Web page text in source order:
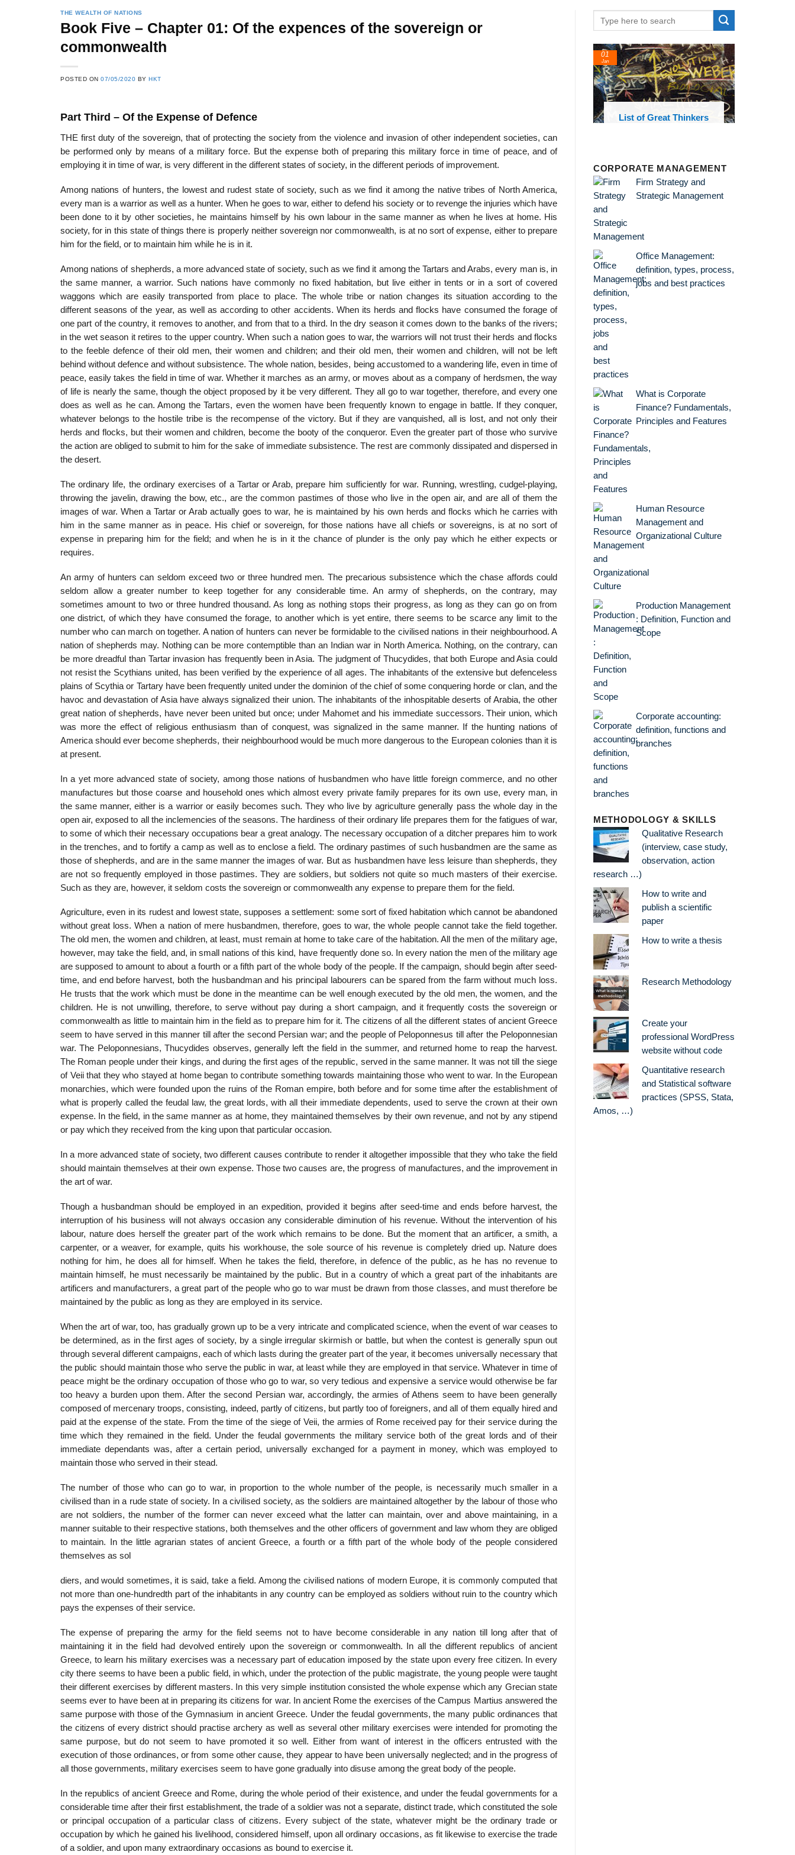
THE WEALTH OF NATIONS
Book Five – Chapter 01: Of the expences of the sovereign or
commonwealth
POSTED ON07/05/2020 BYHKT
Part Third – Of the Expense of Defence
THE first duty of the sovereign, that of protecting the society from the viol­ence and invasion of other independent societies, can
be performed only by means of a military force. But the expense both of preparing this military force in time of peace, and of
employing it in time of war, is very different in the different states of society, in the different periods of improvement.
Among nations of hunters, the lowest and rudest state of society, such as we find it among the native tribes of North America,
every man is a war­rior as well as a hunter. When he goes to war, either to defend his society or to revenge the injuries which have
been done to it by other societies, he maintains himself by his own labour in the same manner as when he lives at home. His
society, for in this state of things there is properly neither sovereign nor commonwealth, is at no sort of expense, either to prepare
him for the field, or to maintain him while he is in it.
Among nations of shepherds, a more advanced state of society, such as we find it among the Tartars and Arabs, every man is, in
the same manner, a warrior. Such nations have commonly no fixed habitation, but live either in tents or in a sort of covered
waggons which are easily transported from place to place. The whole tribe or nation changes its situation according to the
different seasons of the year, as well as according to other accidents. When its herds and flocks have consumed the forage of
one part of the country, it removes to another, and from that to a third. In the dry season it comes down to the banks of the rivers;
in the wet season it retires to the upper country. When such a nation goes to war, the warriors will not trust their herds and flocks
to the feeble defence of their old men, their women and children; and their old men, their women and children, will not be left
behind without defence and without subsistence. The whole nation, besides, being accustomed to a wandering life, even in time of
peace, easily takes the field in time of war. Whether it marches as an army, or moves about as a company of herdsmen, the way
of life is nearly the same, though the object proposed by it be very different. They all go to war to­gether, therefore, and every one
does as well as he can. Among the Tartars, even the women have been frequently known to engage in battle. If they conquer,
whatever belongs to the hostile tribe is the recompense of the vic­tory. But if they are vanquished, all is lost, and not only their
herds and flocks, but their women and children, become the booty of the conqueror. Even the greater part of those who survive
the action are obliged to sub­mit to him for the sake of immediate subsistence. The rest are commonly dissipated and dispersed in
the desert.
The ordinary life, the ordinary exercises of a Tartar or Arab, prepare him sufficiently for war. Running, wrestling, cudgel-playing,
throwing the javelin, drawing the bow, etc., are the common pastimes of those who live in the open air, and are all of them the
images of war. When a Tartar or Arab actually goes to war, he is maintained by his own herds and flocks which he carries with
him in the same manner as in peace. His chief or sovereign, for those nations have all chiefs or sovereigns, is at no sort of
expense in preparing him for the field; and when he is in it the chance of plunder is the only pay which he either expects or
requires.
An army of hunters can seldom exceed two or three hundred men. The precarious subsistence which the chase affords could
seldom allow a greater number to keep together for any considerable time. An army of shepherds, on the contrary, may
sometimes amount to two or three hun­dred thousand. As long as nothing stops their progress, as long as they can go on from
one district, of which they have consumed the forage, to an­other which is yet entire, there seems to be scarce any limit to the
number who can march on together. A nation of hunters can never be formidable to the civilised nations in their neighbourhood. A
nation of shepherds may. Nothing can be more contemptible than an Indian war in North America. Nothing, on the contrary, can
be more dreadful than Tartar invasion has frequently been in Asia. The judgment of Thucydides, that both Europe and Asia could
not resist the Scythians united, has been verified by the ex­perience of all ages. The inhabitants of the extensive but defenceless
plains of Scythia or Tartary have been frequently united under the dominion of the chief of some conquering horde or clan, and the
havoc and devastation of Asia have always signalized their union. The inhabitants of the inhos­pitable deserts of Arabia, the other
great nation of shepherds, have never been united but once; under Mahomet and his immediate successors. Their union, which
was more the effect of religious enthusiasm than of conquest, was signalized in the same manner. If the hunting nations of
America should ever become shepherds, their neighbourhood would be much more dangerous to the European colonies than it is
at present.
In a yet more advanced state of society, among those nations of husbandmen who have little foreign commerce, and no other
manufactures but those coarse and household ones which almost every private family prepares for its own use, every man, in
the same manner, either is a war­rior or easily becomes such. They who live by agriculture generally pass the whole day in the
open air, exposed to all the inclemencies of the sea­sons. The hardiness of their ordinary life prepares them for the fatigues of war,
to some of which their necessary occupations bear a great ana­logy. The necessary occupation of a ditcher prepares him to work
in the trenches, and to fortify a camp as well as to enclose a field. The ordinary pastimes of such husbandmen are the same as
those of shepherds, and are in the same manner the images of war. But as husbandmen have less leis­ure than shepherds, they
are not so frequently employed in those pastimes. They are soldiers, but soldiers not quite so much masters of their exercise.
Such as they are, however, it seldom costs the sovereign or commonwealth any expense to prepare them for the field.
Agriculture, even in its rudest and lowest state, supposes a settlement: some sort of fixed habitation which cannot be abandoned
without great loss. When a nation of mere husbandmen, therefore, goes to war, the whole people cannot take the field together.
The old men, the women and chil­dren, at least, must remain at home to take care of the habitation. All the men of the military age,
however, may take the field, and, in small nations of this kind, have frequently done so. In every nation the men of the mil­itary age
are supposed to amount to about a fourth or a fifth part of the whole body of the people. If the campaign, should begin after seed-
time, and end before harvest, both the husbandman and his principal labourers can be spared from the farm without much loss.
He trusts that the work which must be done in the meantime can be well enough executed by the old men, the women, and the
children. He is not unwilling, therefore, to serve without pay during a short campaign, and it frequently costs the sovereign or
commonwealth as little to maintain him in the field as to pre­pare him for it. The citizens of all the different states of ancient Greece
seem to have served in this manner till after the second Persian war; and the people of Peloponnesus till after the Peloponnesian
war. The Pelo­ponnesians, Thucydides observes, generally left the field in the summer, and returned home to reap the harvest.
The Roman people under their kings, and during the first ages of the republic, served in the same man­ner. It was not till the siege
of Veii that they who stayed at home began to contribute something towards maintaining those who went to war. In the European
monarchies, which were founded upon the ruins of the Roman empire, both before and for some time after the establishment of
what is properly called the feudal law, the great lords, with all their immediate dependents, used to serve the crown at their own
expense. In the field, in the same manner as at home, they maintained themselves by their own revenue, and not by any stipend
or pay which they received from the king upon that particular occasion.
In a more advanced state of society, two different causes contribute to render it altogether impossible that they who take the field
should main­tain themselves at their own expense. Those two causes are, the progress of manufactures, and the improvement in
the art of war.
Though a husbandman should be employed in an expedition, provided it begins after seed-time and ends before harvest, the
interruption of his business will not always occasion any considerable diminution of his rev­enue. Without the intervention of his
labour, nature does herself the greater part of the work which remains to be done. But the moment that an artificer, a smith, a
carpenter, or a weaver, for example, quits his work­house, the sole source of his revenue is completely dried up. Nature does
nothing for him, he does all for himself. When he takes the field, there­fore, in defence of the public, as he has no revenue to
maintain himself, he must necessarily be maintained by the public. But in a country of which a great part of the inhabitants are
artificers and manufacturers, a great part of the people who go to war must be drawn from those classes, and must therefore be
maintained by the public as long as they are employed in its service.
When the art of war, too, has gradually grown up to be a very intric­ate and complicated science, when the event of war ceases to
be determ­ined, as in the first ages of society, by a single irregular skirmish or battle, but when the contest is generally spun out
through several different cam­paigns, each of which lasts during the greater part of the year, it becomes universally necessary that
the public should maintain those who serve the public in war, at least while they are employed in that service. Whatever in time of
peace might be the ordinary occupation of those who go to war, so very tedious and expensive a service would otherwise be far
too heavy a burden upon them. After the second Persian war, accordingly, the armies of Athens seem to have been generally
composed of mercenary troops, con­sisting, indeed, partly of citizens, but partly too of foreigners, and all of them equally hired and
paid at the expense of the state. From the time of the siege of Veii, the armies of Rome received pay for their service during the
time which they remained in the field. Under the feudal governments the military service both of the great lords and of their
immediate depend­ants was, after a certain period, universally exchanged for a payment in money, which was employed to
maintain those who served in their stead.
The number of those who can go to war, in proportion to the whole number of the people, is necessarily much smaller in a
civilised than in a rude state of society. In a civilised society, as the soldiers are maintained altogether by the labour of those who
are not soldiers, the number of the former can never exceed what the latter can maintain, over and above maintaining, in a
manner suitable to their respective stations, both them­selves and the other officers of government and law whom they are obliged
to maintain. In the little agrarian states of ancient Greece, a fourth or a fifth part of the whole body of the people considered
themselves as sol
diers, and would sometimes, it is said, take a field. Among the civilised nations of modern Europe, it is commonly computed that
not more than one-hundredth part of the inhabitants in any country can be employed as soldiers without ruin to the country which
pays the expenses of their ser­vice.
The expense of preparing the army for the field seems not to have be­come considerable in any nation till long after that of
maintaining it in the field had devolved entirely upon the sovereign or commonwealth. In all the different republics of ancient
Greece, to learn his military exercises was a necessary part of education imposed by the state upon every free citizen. In every
city there seems to have been a public field, in which, un­der the protection of the public magistrate, the young people were taught
their different exercises by different masters. In this very simple institu­tion consisted the whole expense which any Grecian state
seems ever to have been at in preparing its citizens for war. In ancient Rome the ex­ercises of the Campus Martius answered the
same purpose with those of the Gymnasium in ancient Greece. Under the feudal governments, the many public ordinances that
the citizens of every district should practise archery as well as several other military exercises were intended for pro­moting the
same purpose, but do not seem to have promoted it so well. Either from want of interest in the officers entrusted with the
execution of those ordinances, or from some other cause, they appear to have been uni­versally neglected; and in the progress of
all those governments, military exercises seem to have gone gradually into disuse among the great body of the people.
In the republics of ancient Greece and Rome, during the whole period of their existence, and under the feudal governments for a
considerable time after their first establishment, the trade of a soldier was not a sep­arate, distinct trade, which constituted the sole
or principal occupation of a particular class of citizens. Every subject of the state, whatever might be the ordinary trade or
occupation by which he gained his livelihood, con­sidered himself, upon all ordinary occasions, as fit likewise to exercise the trade
of a soldier, and upon many extraordinary occasions as bound to ex­ercise it.
List of Great Thinkers
24
Feb
CORPORATE MANAGEMENT
Firm Strategy and
Strategic Management
Office Management:
definition, types, process,
jobs and best practices
What is Corporate
Finance? Fundamentals,
Principles and Features
Human Resource
Management and
Organizational Culture
Production Management
: Definition, Function and
Scope
Corporate accounting:
definition, functions and
branches
METHODOLOGY & SKILLS
Qualitative Research
(interview, case study,
observation, action
research …)
How to write and
publish a scientific
paper
How to write a thesis
Research Methodology
Create your
professional WordPress
website without code
Quantitative research
and Statistical software
practices (SPSS, Stata,
Amos, …)